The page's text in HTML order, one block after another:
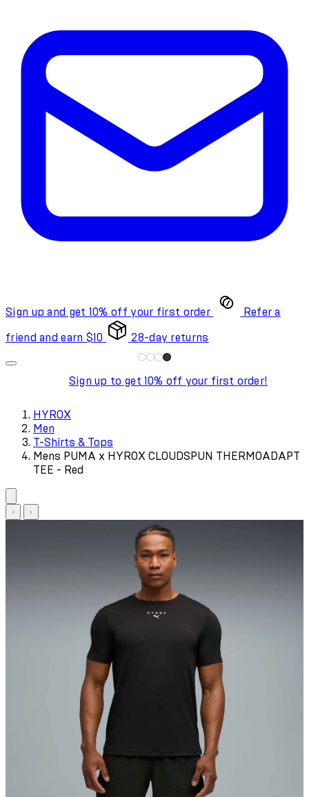
Sign up and get 10% off your first order Refer a
friend and earn $10 28-day returns
Sign up to get 10% off your first order!
HYROX
Men
T-Shirts & Tops
Mens PUMA x HYROX CLOUDSPUN THERMOADAPT
TEE - Red